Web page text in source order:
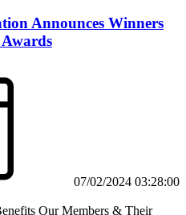
Announces Winners
07/02/2024 03:28:00
Our Members & Their